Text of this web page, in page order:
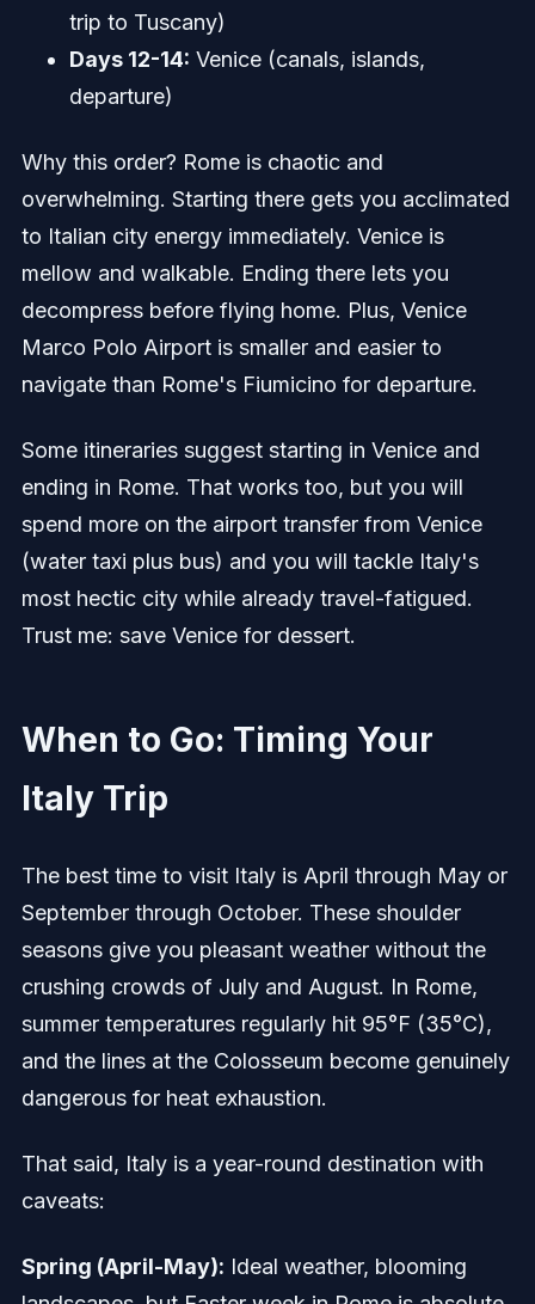
trip to Tuscany)
Days 12-14: Venice (canals, islands,
departure)
Why this order? Rome is chaotic and
overwhelming. Starting there gets you acclimated
to Italian city energy immediately. Venice is
mellow and walkable. Ending there lets you
decompress before flying home. Plus, Venice
Marco Polo Airport is smaller and easier to
navigate than Rome's Fiumicino for departure.
Some itineraries suggest starting in Venice and
ending in Rome. That works too, but you will
spend more on the airport transfer from Venice
(water taxi plus bus) and you will tackle Italy's
most hectic city while already travel-fatigued.
Trust me: save Venice for dessert.
When to Go: Timing Your
Italy Trip
The best time to visit Italy is April through May or
September through October. These shoulder
seasons give you pleasant weather without the
crushing crowds of July and August. In Rome,
summer temperatures regularly hit 95°F (35°C),
and the lines at the Colosseum become genuinely
dangerous for heat exhaustion.
That said, Italy is a year-round destination with
caveats:
Spring (April-May): Ideal weather, blooming